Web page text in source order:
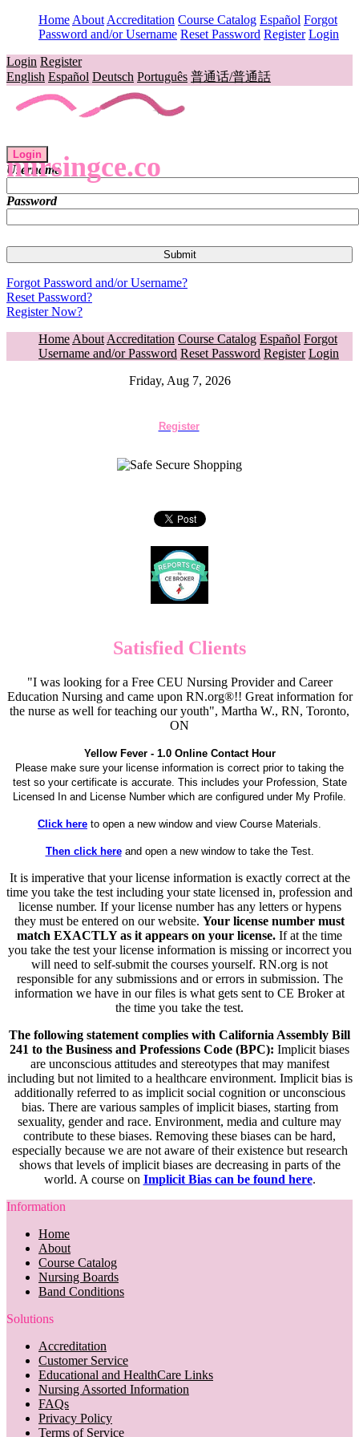
Home About Accreditation Course Catalog Español Forgot
Password and/or Username Reset Password Register Login
Login Register
English Español Deutsch Português 普通话/普通話
nursingce.co
Login
Username
Password
Forgot Password and/or Username?
Reset Password?
Register Now?
Home About Accreditation Course Catalog Español Forgot
Username and/or Password Reset Password Register Login
Friday, Aug 7, 2026
Register
Satisfied Clients
"I was looking for a Free CEU Nursing Provider and Career
Education Nursing and came upon RN.org®!! Great information for
the nurse as well for teaching our youth", Martha W., RN, Toronto,
ON
Yellow Fever - 1.0 Online Contact Hour
Please make sure your license information is correct prior to taking the
test so your certificate is accurate. This includes your Profession, State
Licensed In and License Number which are configured under My Profile.
Click here to open a new window and view Course Materials.
Then click hereand open a new window to take the Test.
It is imperative that your license information is exactly correct at the
time you take the test including your state licensed in, profession and
license number. If your license number has any letters or hypens
they must be entered on our website. Your license number must
match EXACTLY as it appears on your license. If at the time
you take the test your license information is missing or incorrect you
will need to self-submit the courses yourself. RN.org is not
responsible for any submissions and or errors in submission. The
information we have in our files is what gets sent to CE Broker at
the time you take the test.
The following statement complies with California Assembly Bill
241 to the Business and Professions Code (BPC): Implicit biases
are unconscious attitudes and stereotypes that may manifest
including but not limited to a healthcare environment. Implicit bias is
additionally referred to as implicit social cognition or unconscious
bias. There are various samples of implicit biases, starting from
sexuality, gender and race. Environment, media and culture may
contribute to these biases. Removing these biases can be hard,
especially because we are not aware of their existence but research
shows that levels of implicit biases are decreasing in parts of the
world. A course on Implicit Bias can be found here.
Information
Home
About
Course Catalog
Nursing Boards
Band Conditions
Solutions
Accreditation
Customer Service
Educational and HealthCare Links
Nursing Assorted Information
FAQs
Privacy Policy
Terms of Service